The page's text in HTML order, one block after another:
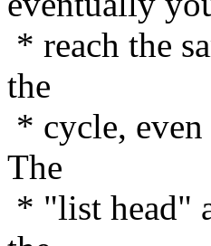
* reach the
the
* cycle,
The
* "list head"